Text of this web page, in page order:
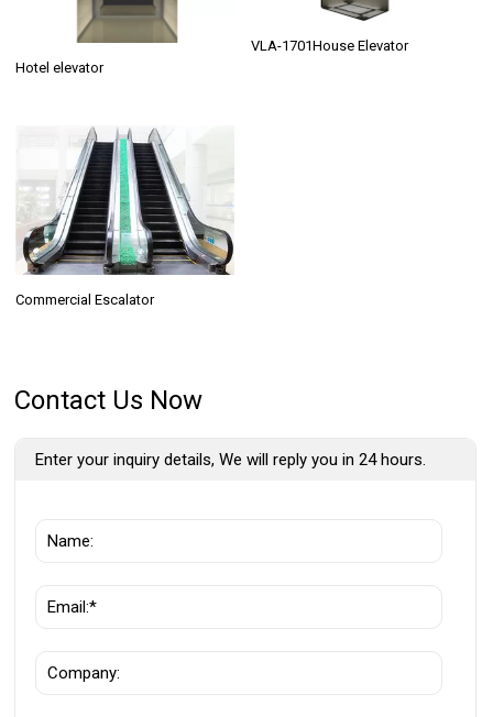
Hotel elevator
VLA-1701House Elevator
Commercial Escalator
Contact Us Now
Enter your inquiry details, We will reply you in 24 hours.